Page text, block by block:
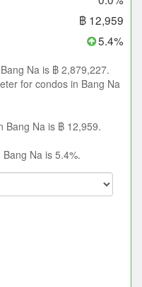
฿ 12,959
5.4%
Na is ฿ 2,879,227.
for condos in Bang Na
Bang Na is ฿ 12,959.
Na is 5.4%.